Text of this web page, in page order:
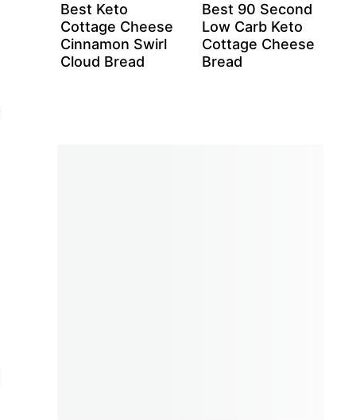
Best Keto
Cottage Cheese
Cinnamon Swirl
Cloud Bread
Best 90 Second
Low Carb Keto
Cottage Cheese
Bread